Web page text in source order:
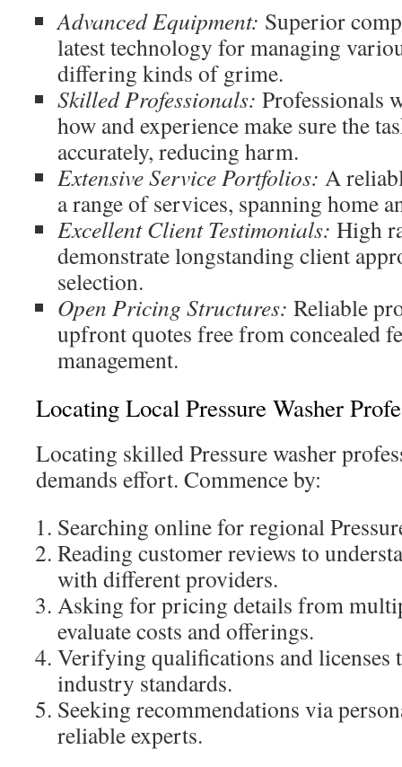
Advanced Equipment: Superior
latest technology for managing
differing kinds of grime.
Skilled Professionals: Professionals
how and experience make sure the
accurately, reducing harm.
Extensive Service Portfolios: A
a range of services, spanning home
Excellent Client Testimonials: High
demonstrate longstanding client
selection.
Open Pricing Structures: Reliable
upfront quotes free from concealed
management.
Locating Local Pressure Washer
Locating skilled Pressure washer
demands effort. Commence by:
Searching online for regional
Reading customer reviews to
with different providers.
Asking for pricing details from
evaluate costs and offerings.
Verifying qualifications and licenses
industry standards.
Seeking recommendations via
reliable experts.